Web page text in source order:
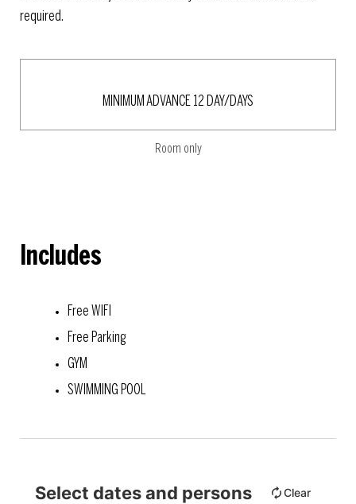
required.
MINIMUM ADVANCE 12 DAY/DAYS
Room only
Includes
Free WIFI
Free Parking
GYM
SWIMMING POOL
Select dates and persons Clear